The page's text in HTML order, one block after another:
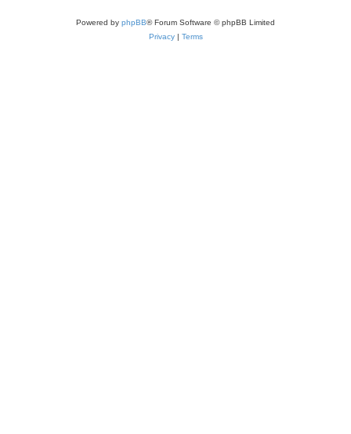
Powered by phpBB® Forum Software © phpBB Limited
Privacy| Terms